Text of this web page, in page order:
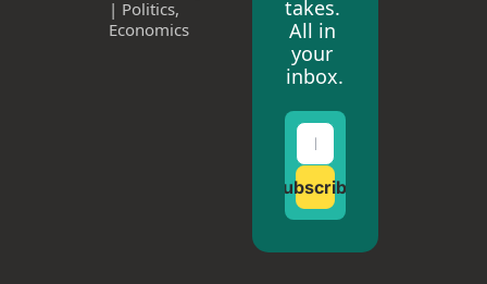
| Politics,
Economics
takes.
All in
your
inbox.
Subscribe